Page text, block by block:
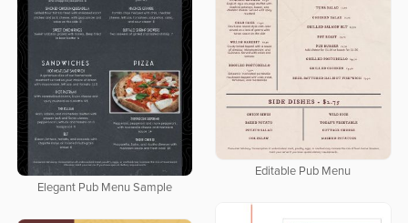
Editable Pub Menu
Elegant Pub Menu Sample